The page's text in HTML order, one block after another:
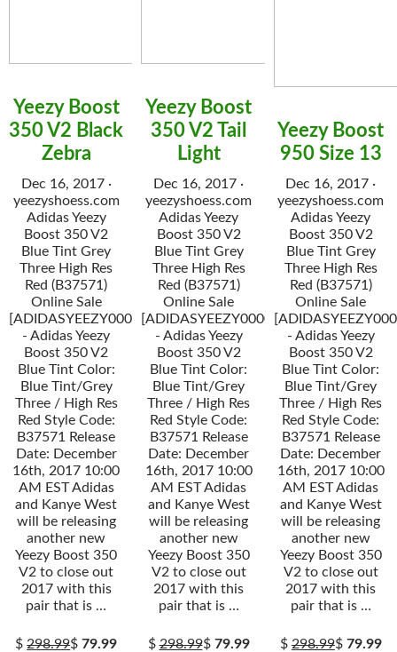
Yeezy Boost
350 V2 Black
Zebra
Dec 16, 2017 ·
yeezyshoess.com
Adidas Yeezy
Boost 350 V2
Blue Tint Grey
Three High Res
Red (B37571)
Online Sale
[ADIDASYEEZY000034]
- Adidas Yeezy
Boost 350 V2
Blue Tint Color:
Blue Tint/Grey
Three / High Res
Red Style Code:
B37571 Release
Date: December
16th, 2017 10:00
AM EST Adidas
and Kanye West
will be releasing
another new
Yeezy Boost 350
V2 to close out
2017 with this
pair that is …
$298.99$79.99
Yeezy Boost
350 V2 Tail
Light
Dec 16, 2017 ·
yeezyshoess.com
Adidas Yeezy
Boost 350 V2
Blue Tint Grey
Three High Res
Red (B37571)
Online Sale
[ADIDASYEEZY000034]
- Adidas Yeezy
Boost 350 V2
Blue Tint Color:
Blue Tint/Grey
Three / High Res
Red Style Code:
B37571 Release
Date: December
16th, 2017 10:00
AM EST Adidas
and Kanye West
will be releasing
another new
Yeezy Boost 350
V2 to close out
2017 with this
pair that is …
$298.99$ 79.99
Yeezy Boost
950 Size 13
Dec 16, 2017 ·
yeezyshoess.com
Adidas Yeezy
Boost 350 V2
Blue Tint Grey
Three High Res
Red (B37571)
Online Sale
- Adidas Yeezy
Boost 350 V2
Blue Tint Color:
Blue Tint/Grey
Three / High Res
Red Style Code:
B37571 Release
Date: December
16th, 2017 10:00
AM EST Adidas
and Kanye West
will be releasing
another new
Yeezy Boost 350
V2 to close out
2017 with this
pair that is …
$298.99$ 79.99